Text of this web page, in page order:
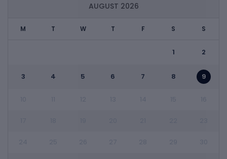
AUGUST 2026
M T W T F S S
1 2
3 4 5 6 7 8 9